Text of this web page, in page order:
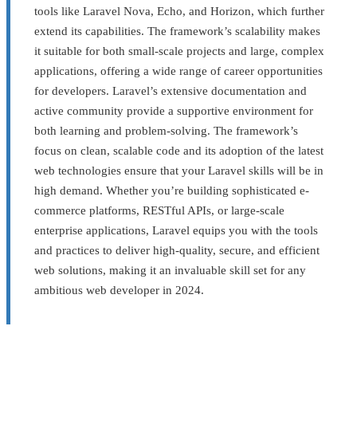
tools like Laravel Nova, Echo, and Horizon, which further
extend its capabilities. The framework’s scalability makes
it suitable for both small-scale projects and large, complex
applications, offering a wide range of career opportunities
for developers. Laravel’s extensive documentation and
active community provide a supportive environment for
both learning and problem-solving. The framework’s
focus on clean, scalable code and its adoption of the latest
web technologies ensure that your Laravel skills will be in
high demand. Whether you’re building sophisticated e-
commerce platforms, RESTful APIs, or large-scale
enterprise applications, Laravel equips you with the tools
and practices to deliver high-quality, secure, and efficient
web solutions, making it an invaluable skill set for any
ambitious web developer in 2024.